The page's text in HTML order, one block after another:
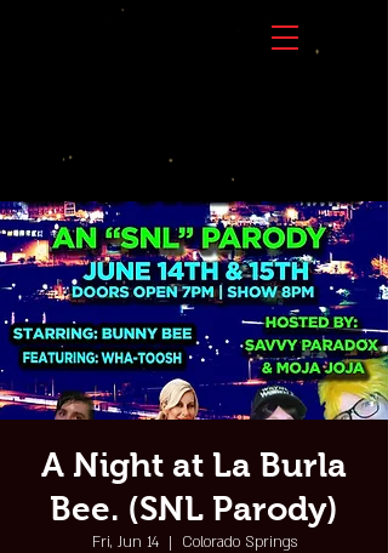
A Night at La Burla
Bee. (SNL Parody)
Fri, Jun 14
  |
Colorado Springs